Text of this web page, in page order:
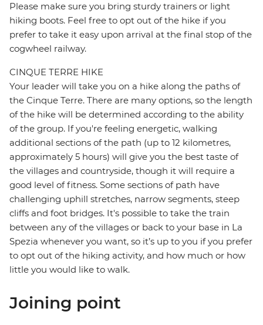
Please make sure you bring sturdy trainers or light
hiking boots. Feel free to opt out of the hike if you
prefer to take it easy upon arrival at the final stop of the
cogwheel railway.
CINQUE TERRE HIKE
Your leader will take you on a hike along the paths of
the Cinque Terre. There are many options, so the length
of the hike will be determined according to the ability
of the group. If you're feeling energetic, walking
additional sections of the path (up to 12 kilometres,
approximately 5 hours) will give you the best taste of
the villages and countryside, though it will require a
good level of fitness. Some sections of path have
challenging uphill stretches, narrow segments, steep
cliffs and foot bridges. It's possible to take the train
between any of the villages or back to your base in La
Spezia whenever you want, so it’s up to you if you prefer
to opt out of the hiking activity, and how much or how
little you would like to walk.
Joining point